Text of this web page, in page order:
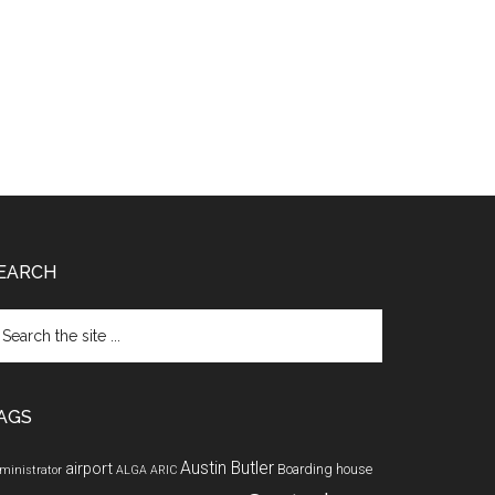
airport ALGA ARIC Austin Butler Boarding house